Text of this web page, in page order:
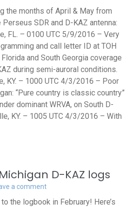
the months of April & May from
SDR and D-KAZ antenna:
FL. – 0100 UTC 5/9/2016 – Very
and call letter ID at TOH
and South Georgia coverage
during semi-auroral conditions.
KY. – 1000 UTC 4/3/2016 – Poor
“Pure country is classic country”
dominant WRVA, on South D-
KY. – 1005 UTC 4/3/2016 – With
D-KAZ logs
a comment
the logbook in February! Here’s